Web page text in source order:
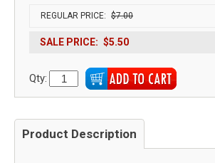
REGULAR PRICE: $7.00
SALE PRICE: $5.50
Qty:
Product Description